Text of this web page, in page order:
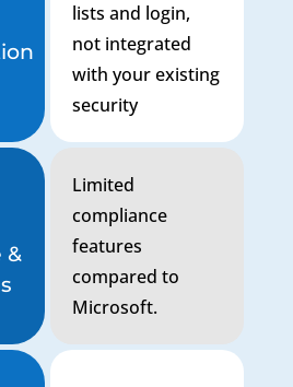
&
lists and login,
not integrated
with your existing
security
Limited
compliance
features
compared to
Microsoft.